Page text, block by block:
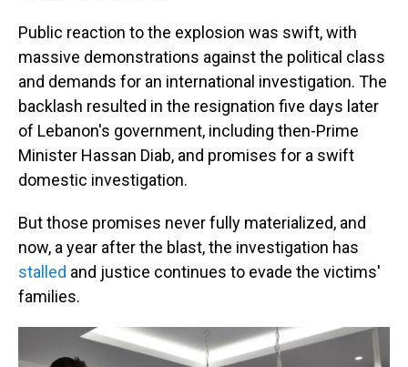
Public reaction to the explosion was swift, with
massive demonstrations against the political class
and demands for an international investigation. The
backlash resulted in the resignation five days later
of Lebanon's government, including then-Prime
Minister Hassan Diab, and promises for a swift
domestic investigation.
But those promises never fully materialized, and
now, a year after the blast, the investigation has
stalled and justice continues to evade the victims'
families.